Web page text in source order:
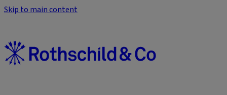
Skip to main content